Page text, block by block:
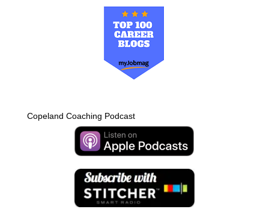
Copeland Coaching Podcast